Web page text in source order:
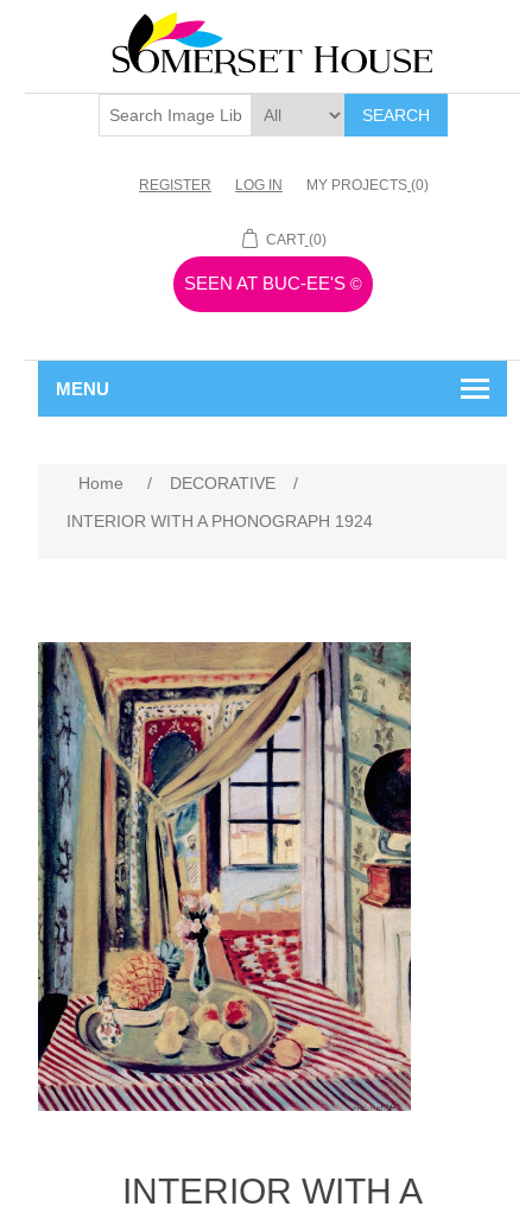
SEARCH
REGISTER LOG IN MY PROJECTS (0)
CART (0)
SEEN AT BUC-EE'S ©
MENU
Home / DECORATIVE
/
INTERIOR WITH A PHONOGRAPH 1924
INTERIOR WITH A